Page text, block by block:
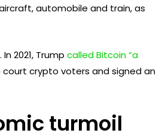
automobile and train, as
2021, Trumpcalled Bitcoin “a
court crypto voters and signed an
turmoil